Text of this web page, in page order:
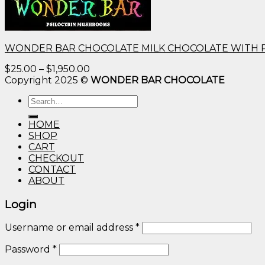
WONDER BAR CHOCOLATE MILK CHOCOLATE WITH
$25.00 – $1,950.00
range:
Copyright 2025 © WONDER BAR CHOCOLATE
Search
for:
HOME
SHOP
CART
CHECKOUT
CONTACT
ABOUT
Login
Username or email address *
Password *